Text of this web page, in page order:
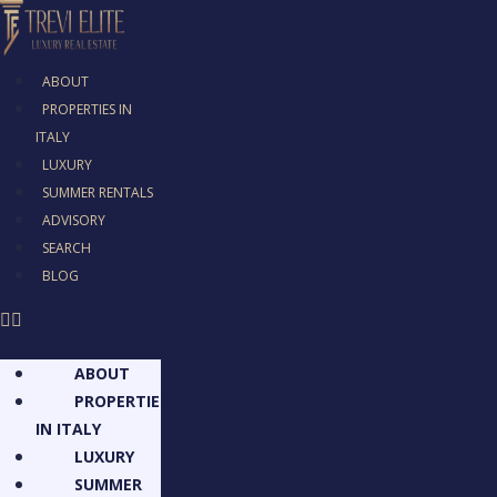
ABOUT
PROPERTIES IN
ITALY
LUXURY
SUMMER RENTALS
ADVISORY
SEARCH
BLOG
ABOUT
PROPERTIES
IN ITALY
LUXURY
SUMMER